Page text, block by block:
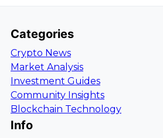
Categories
Crypto News
Market Analysis
Investment Guides
Community Insights
Blockchain Technology
Info